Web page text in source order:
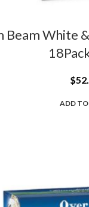
Beam White
$
ADD